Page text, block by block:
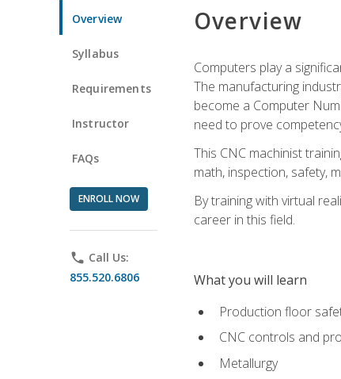
Overview
Syllabus
Requirements
Instructor
FAQs
ENROLL NOW
phone Call Us:
855.520.6806
Overview
Computers play a
The manufacturing
become a Computer
need to prove
This CNC machinist
math, inspection, safety,
By training with virtual
career in this field.
What you will learn
Production floor
CNC controls and
Metallurgy